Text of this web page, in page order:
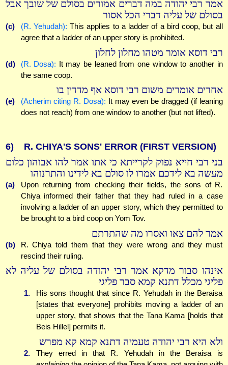
אמר רבי יהודה במה דברים אמורים בסולם של שובך אבל
בסולם של עליה דברי הכל אסור
(c) (R. Yehudah): This applies to a ladder of a bird coop, but all
agree that a ladder of an upper story is prohibited.
רבי דוסא אומר מטהו מחלון לחלון
(d) (R. Dosa): It may be leaned from one window to another in
the same coop.
אחרים אומרים משום רבי דוסא אף מדדין בו
(e) (Acherim citing R. Dosa): It may even be dragged (if leaning
does not reach) from one window to another (but not lifted).
6) R. CHIYA'S SONS' ERROR (FIRST VERSION)
בני רבי חייא נפוק לקרייתא כי אתו אמר להו אבוהון כלום
מעשה בא לידכם אמרו לו סולם בא לידינו והתרנוהו
(a)
Upon returning from checking their fields, the sons of R.
Chiya informed their father that they had ruled in a case
involving a ladder of an upper story, which they permitted to
be brought to a bird coop on Yom Tov.
אמר להם צאו ואסרו מה שהתרתם
(b)
R. Chiya told them that they were wrong and they must
rescind their ruling.
אינהו סבור מדקא אמר רבי יהודה בסולם של עליה לא
פליגי מכלל דתנא קמא סבר פליגי
1.
His sons thought that since R. Yehudah in the Beraisa
[states that everyone] prohibits moving a ladder of an
upper story, that shows that the Tana Kama [holds that
Beis Hillel] permits it.
ולא היא רבי יהודה טעמיה דתנא קמא קא מפרש
2.
They erred in that R. Yehudah in the Beraisa is